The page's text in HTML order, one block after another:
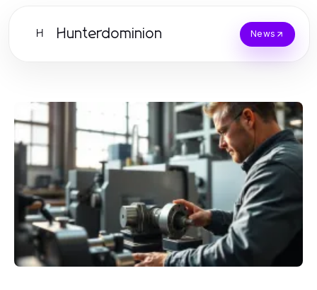
H Hunterdominion News